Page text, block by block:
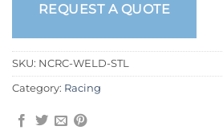
REQUEST A QUOTE
SKU: NCRC-WELD-STL
Category: Racing